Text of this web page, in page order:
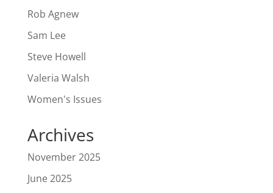
Rob Agnew
Sam Lee
Steve Howell
Valeria Walsh
Women's Issues
Archives
November 2025
June 2025